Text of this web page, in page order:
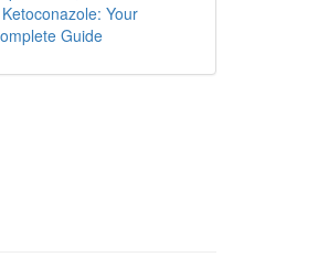
Ketoconazole: Your
Guide